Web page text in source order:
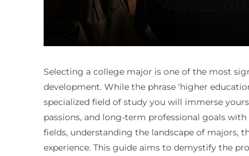
Selecting a college major is one of the most
development. While the phrase ‘higher
specialized field of study you will immerse
passions, and long-term professional goals
fields, understanding the landscape of majors,
experience. This guide aims to demystify the